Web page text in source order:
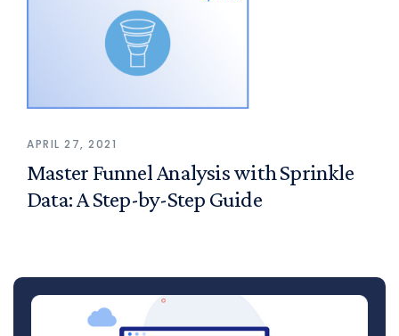
APRIL 27, 2021
Master Funnel Analysis with Sprinkle
Data: A Step-by-Step Guide